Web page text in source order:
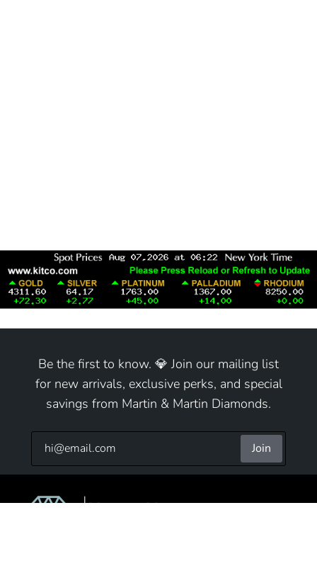
Be the first to know. 💎 Join our mailing list
for new arrivals, exclusive perks, and special
savings from Martin & Martin Diamonds.
Join